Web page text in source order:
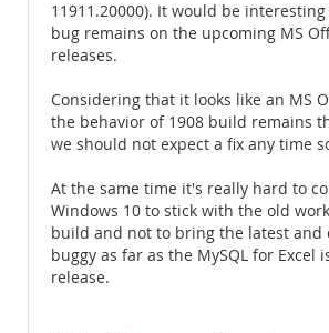
11911.20000). It would be
bug remains on the upcoming MS
releases.
Considering that it looks like an MS
the behavior of 1908 build remains
we should not expect a fix any time
At the same time it's really hard to
Windows 10 to stick with the old
build and not to bring the latest and
buggy as far as the MySQL for Excel
release.